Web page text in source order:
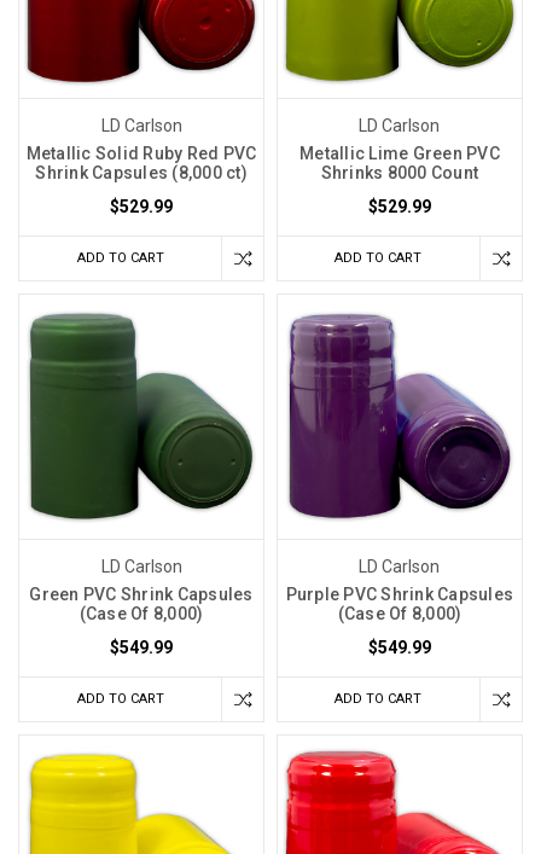
LD Carlson
Metallic Solid Ruby Red PVC
Shrink Capsules (8,000 ct)
$529.99
ADD TO CART
LD Carlson
Metallic Lime Green PVC
Shrinks 8000 Count
$529.99
ADD TO CART
LD Carlson
Green PVC Shrink Capsules
(Case Of 8,000)
$549.99
ADD TO CART
LD Carlson
Purple PVC Shrink Capsules
(Case Of 8,000)
$549.99
ADD TO CART